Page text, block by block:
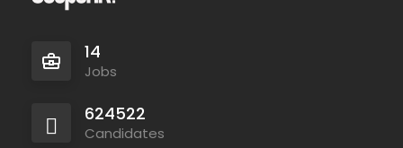
14
Jobs
624522
Candidates